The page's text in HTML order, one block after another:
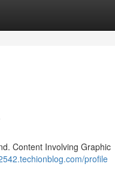
Content Involving Graphic
profile